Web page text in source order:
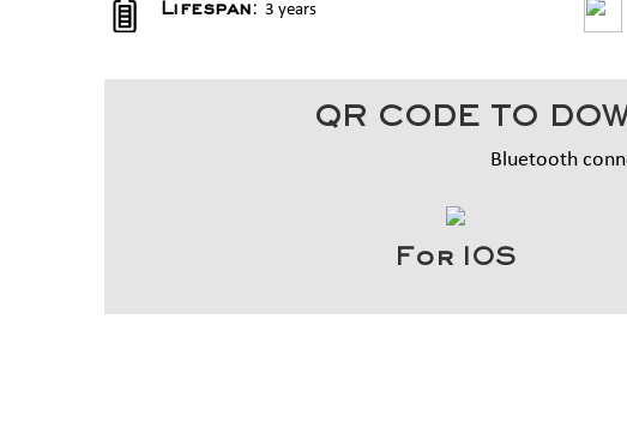
Lifespan: 3 years
QR CODE TO
Bluetooth
For IOS